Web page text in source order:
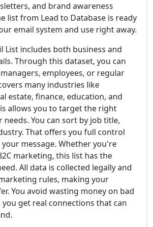
and brand awareness
list from Lead to Database is ready
email system and use right away.
List includes both business and
Through this dataset, you can
employees, or regular
many industries like
estate, finance, education, and
allows you to target the right
You can sort by job title,
That offers you full control
message. Whether you're
marketing, this list has the
All data is collected legally and
rules, making your
You avoid wasting money on bad
you get real connections that can